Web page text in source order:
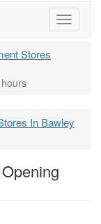
Menu
Stores
In Bawley